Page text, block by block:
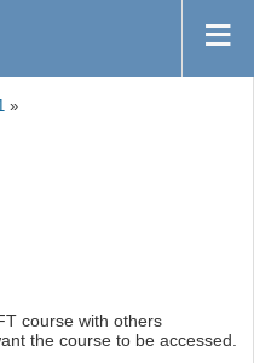
»
course with others
the course to be accessed.